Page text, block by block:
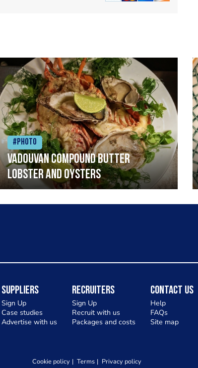
#Photo
Vadouvan compound butter
lobster and oysters
Suppliers
Sign Up
Case studies
Advertise with us
Recruiters
Sign Up
Recruit with us
Packages and costs
Contact Us
Help
FAQs
Site map
Cookie policy Terms Privacy policy